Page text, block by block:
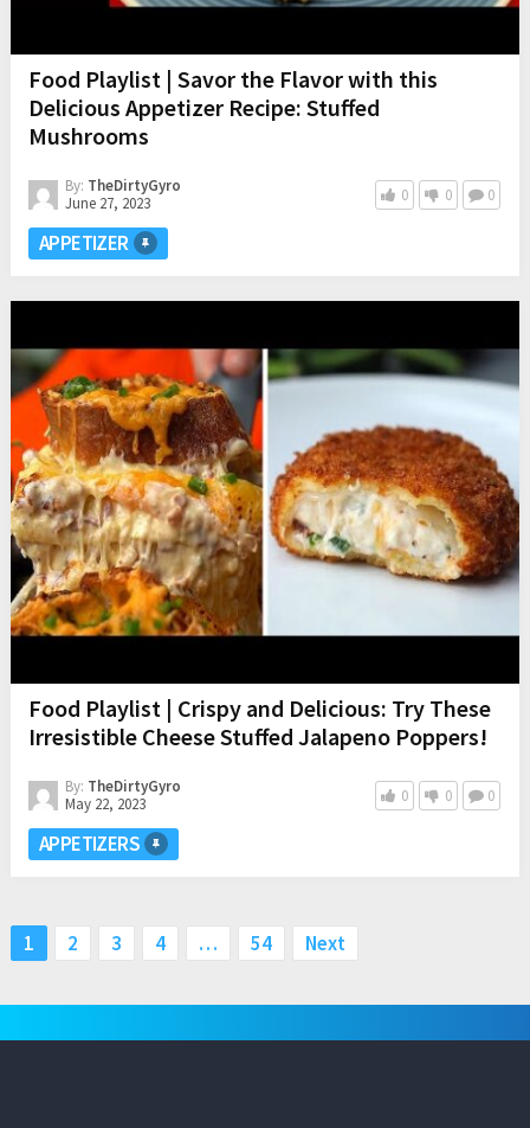
Food Playlist | Savor the Flavor with this
Delicious Appetizer Recipe: Stuffed
Mushrooms
By: TheDirtyGyro
June 27, 2023
0 0 0
APPETIZER
Food Playlist | Crispy and Delicious: Try These
Irresistible Cheese Stuffed Jalapeno Poppers!
By: TheDirtyGyro
May 22, 2023
0 0 0
APPETIZERS
Posts
1 2 3 4 … 54 Next